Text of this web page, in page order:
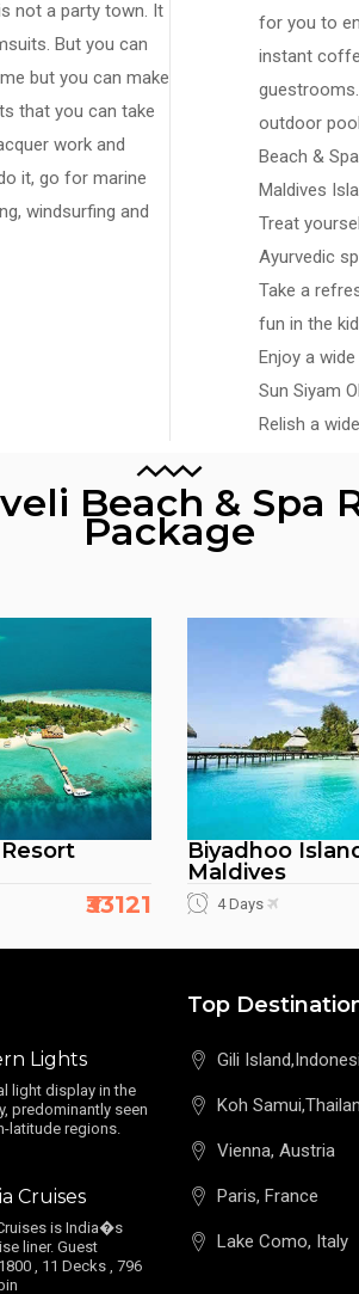
not a party town. It
But you can
but you can make
that you can take
work and
it, go for marine
windsurfing and
for you to
instant
outdoor
Beach &
Maldives
Treat
Ayurvedic
Take a
fun in the
Enjoy a
Sun Siyam
Relish a
Beach & Spa
Package
₹33121
Biyadhoo
Maldives
4 Days
Lights
light display in the
predominantly seen
latitude regions.
Cruises
is India�s
liner. Guest
, 11 Decks , 796
Top
Gili
Koh
Vienna, Austria
Paris, France
Lake Como, Italy